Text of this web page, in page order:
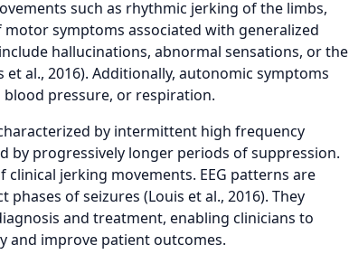
such as rhythmic jerking of the limbs,
symptoms associated with generalized
hallucinations, abnormal sensations, or the
al., 2016). Additionally, autonomic symptoms
pressure, or respiration.
by intermittent high frequency
by progressively longer periods of suppression.
jerking movements. EEG patterns are
of seizures (Louis et al., 2016). They
and treatment, enabling clinicians to
and improve patient outcomes.